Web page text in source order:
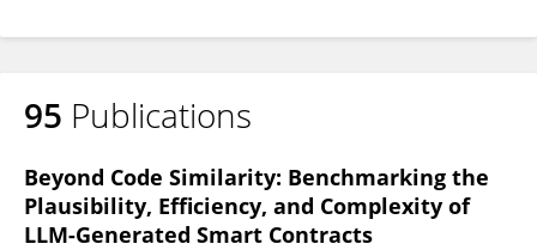
95 Publications
Beyond Code Similarity: Benchmarking the
Plausibility, Efficiency, and Complexity of
LLM-Generated Smart Contracts